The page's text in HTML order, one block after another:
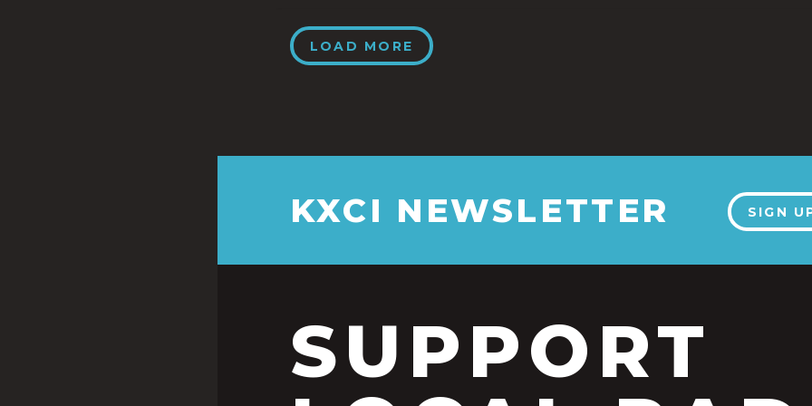
LOAD MORE
KXCI NEWSLETTER SIGN
SUPPORT